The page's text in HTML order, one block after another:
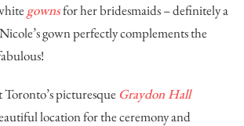
gownsfor her bridesmaids – definitely a
gown perfectly complements the
Toronto’s picturesque Graydon Hall
location for the ceremony and